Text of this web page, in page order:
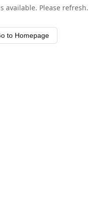
available. Please refresh.
to Homepage